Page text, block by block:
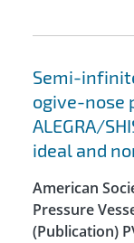
Semi-
ogive-nose
ALEGRA/
ideal and
American
Pressure
(Publication)